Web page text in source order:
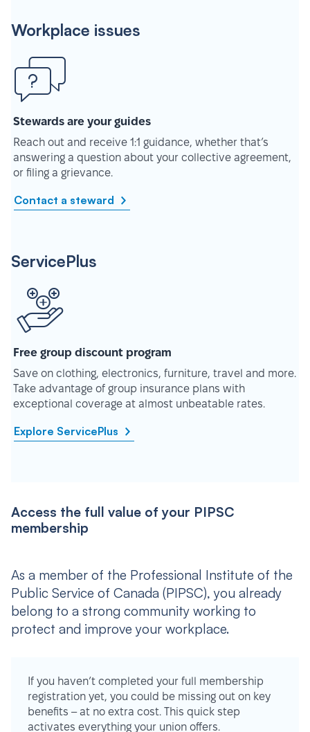
Workplace issues
Stewards are your guides
Reach out and receive 1:1 guidance, whether that’s
answering a question about your collective agreement,
or filing a grievance.
Contact a steward
ServicePlus
Free group discount program
Save on clothing, electronics, furniture, travel and more.
Take advantage of group insurance plans with
exceptional coverage at almost unbeatable rates.
Explore ServicePlus
Access the full value of your PIPSC
membership
As a member of the Professional Institute of the
Public Service of Canada (PIPSC), you already
belong to a strong community working to
protect and improve your workplace.
If you haven’t completed your full membership
registration yet, you could be missing out on key
benefits – at no extra cost. This quick step
activates everything your union offers.